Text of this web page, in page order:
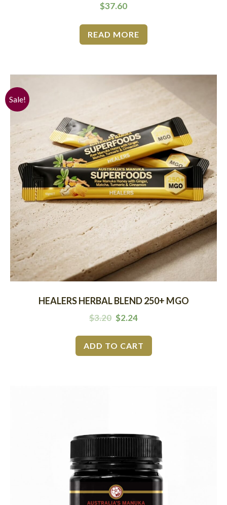
$37.60
READ MORE
Sale!
HEALERS HERBAL BLEND 250+ MGO
$3.20 $2.24
ADD TO CART